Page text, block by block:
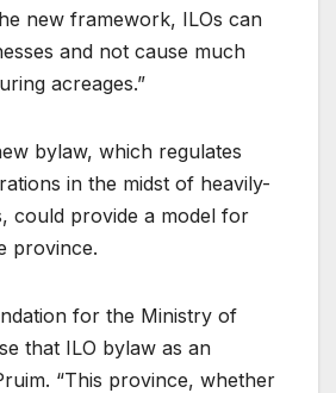
new framework, ILOs can
and not cause much
acreages.”
bylaw, which regulates
in the midst of heavily-
could provide a model for
province.
for the Ministry of
that ILO bylaw as an
“This province, whether